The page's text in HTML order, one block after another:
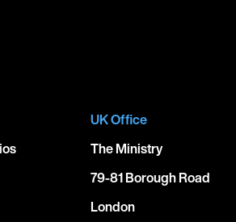
UK Office
The Ministry
79-81 Borough Road
London